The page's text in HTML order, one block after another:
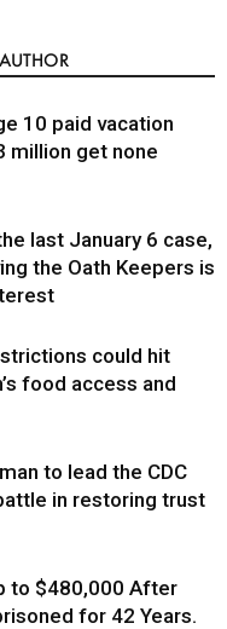
10 paid vacation
million get none
last January 6 case,
the Oath Keepers is
could hit
food access and
to lead the CDC
in restoring trust
to $480,000 After
for 42 Years.